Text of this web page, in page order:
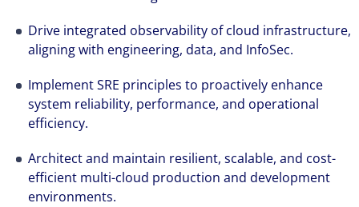
Drive integrated observability of cloud infrastructure,
aligning with engineering, data, and InfoSec.
Implement SRE principles to proactively enhance
system reliability, performance, and operational
efficiency.
Architect and maintain resilient, scalable, and cost-
efficient multi-cloud production and development
environments.